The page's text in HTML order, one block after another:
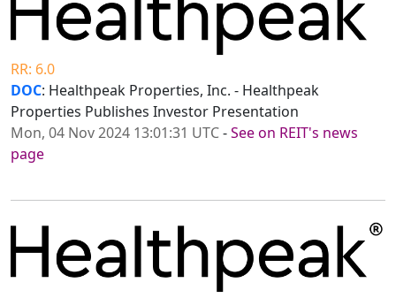
RR: 6.0
DOC: Healthpeak Properties, Inc. - Healthpeak
Properties Publishes Investor Presentation
Mon, 04 Nov 2024 13:01:31 UTC-See on REIT's news
page